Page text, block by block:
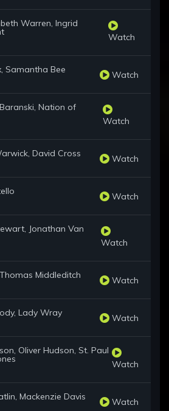
Warren, Ingrid
Watch
Samantha Bee Watch
Nation of
Watch
David Cross Watch
Watch
Jonathan Van
Watch
Middleditch Watch
Lady Wray Watch
Oliver Hudson, St. Paul
Watch
Mackenzie Davis Watch